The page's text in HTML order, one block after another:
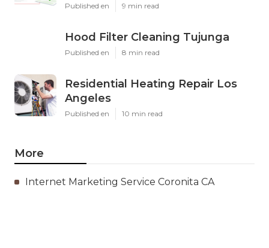
Published en 9 min read
Hood Filter Cleaning Tujunga
Published en 8 min read
Residential Heating Repair Los
Angeles
Published en 10 min read
More
Internet Marketing Service Coronita CA